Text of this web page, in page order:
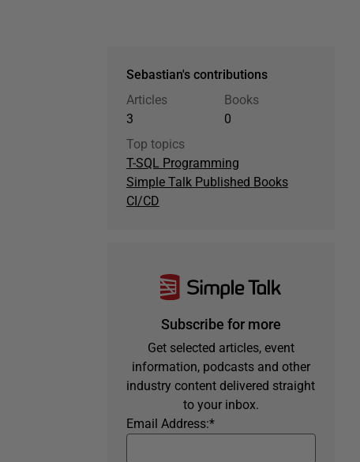
Sebastian's contributions
Articles
3
Books
0
Top topics
T-SQL Programming
Simple Talk Published Books
CI/CD
Subscribe for more
Get selected articles, event
information, podcasts and other
industry content delivered straight
to your inbox.
*
Email Address: